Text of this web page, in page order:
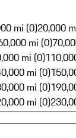
mi (0)20,000
mi (0)
mi (0)
mi (0)
mi (0)
mi (0)